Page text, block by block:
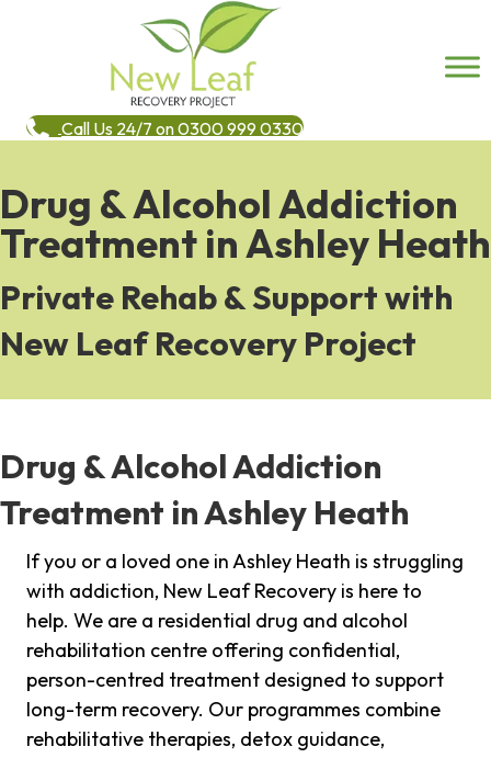
Call Us 24/7 on 0300 999 0330
Drug & Alcohol Addiction
Treatment in Ashley Heath
Private Rehab & Support with
New Leaf Recovery Project
Drug & Alcohol Addiction
Treatment in Ashley Heath
If you or a loved one in Ashley Heath is struggling
with addiction, New Leaf Recovery is here to
help. We are a residential drug and alcohol
rehabilitation centre offering confidential,
person-centred treatment designed to support
long-term recovery. Our programmes combine
rehabilitative therapies, detox guidance,